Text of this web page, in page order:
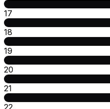
17
18
19
20
21
22